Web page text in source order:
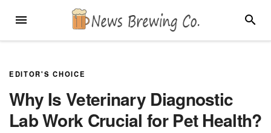
MENU
EDITOR'S CHOICE
Why Is Veterinary Diagnostic
Lab Work Crucial for Pet Health?